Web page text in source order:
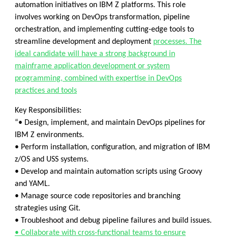
automation initiatives on IBM Z platforms. This role
involves working on DevOps transformation, pipeline
orchestration, and implementing cutting-edge tools to
streamline development and deployment processes. The
ideal candidate will have a strong background in
mainframe application development or system
programming, combined with expertise in DevOps
practices and tools
Key Responsibilities:
“• Design, implement, and maintain DevOps pipelines for
IBM Z environments.
• Perform installation, configuration, and migration of IBM
z/OS and USS systems.
• Develop and maintain automation scripts using Groovy
and YAML.
• Manage source code repositories and branching
strategies using Git.
• Troubleshoot and debug pipeline failures and build issues.
• Collaborate with cross-functional teams to ensure